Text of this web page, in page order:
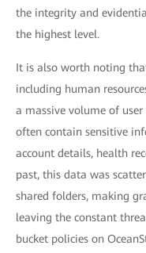
the integrity and
the highest level.
It is also worth noting
including human
a massive volume of user
often contain sensitive
account details, health
past, this data was
shared folders, making
leaving the constant
bucket policies on